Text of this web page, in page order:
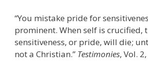
“You mistake pride for
prominent. When self is crucified,
sensitiveness, or pride, will die;
not a Christian.” Testimonies, Vol.